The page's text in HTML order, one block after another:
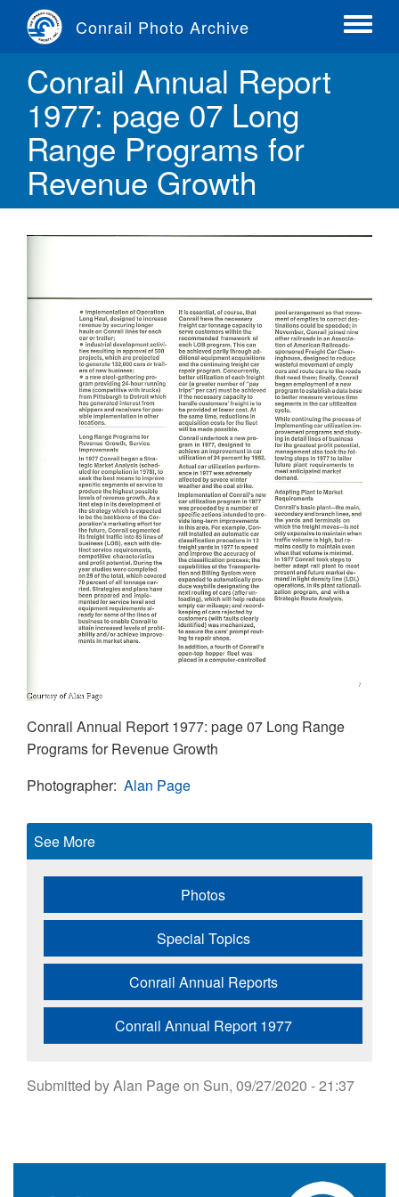
content
Conrail Photo Archive
Toggle
Conrail Annual Report
1977: page 07 Long
Range Programs for
Revenue Growth
Conrail Annual Report 1977: page 07 Long Range
Programs for Revenue Growth
Photographer Alan Page
See More
Photos
Special Topics
Conrail Annual Reports
Conrail Annual Report 1977
Submitted byAlan Pageon Sun, 09/27/2020 - 21:37